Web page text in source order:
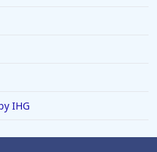
IHG